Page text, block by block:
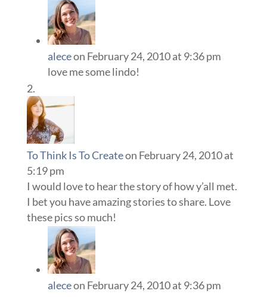
aleceon February 24, 2010 at 9:36 pm
love me some lindo!
To Think Is To Createon February 24, 2010 at
5:19 pm
I would love to hear the story of how y’all met.
I bet you have amazing stories to share. Love
these pics so much!
aleceon February 24, 2010 at 9:36 pm